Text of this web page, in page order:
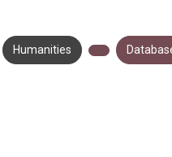
Humanities